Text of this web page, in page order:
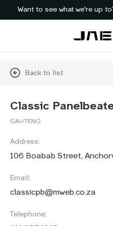
Want to see what we're up
Back to list
Classic
GAUTENG
Address:
106 Boabab Street,
Email:
classicpb@mweb.co.za
Telephone: